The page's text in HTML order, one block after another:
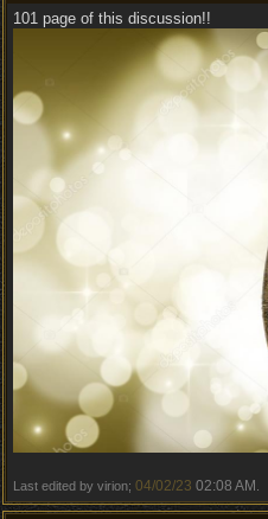
101 page of this discussion!!
Last edited by virion; 04/02/23 02:08 AM